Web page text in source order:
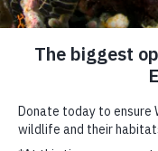
Abroad
FIRST
SHARE